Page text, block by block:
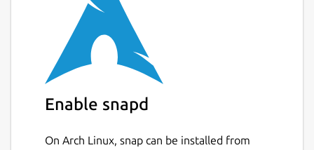
Enable snapd
On Arch Linux, snap can be installed from